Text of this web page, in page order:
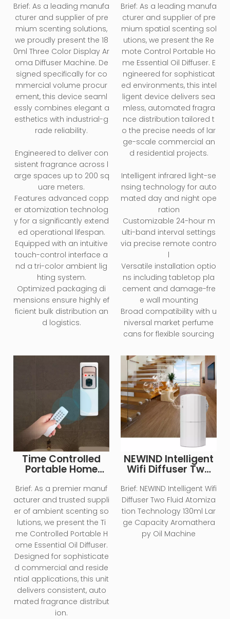
Brief: As a leading manufa
cturer and supplier of pre
mium scenting solutions,
we proudly present the 18
0ml Three Color Display Ar
oma Diffuser Machine. De
signed specifically for co
mmercial volume procur
ement, this device seaml
essly combines elegant a
esthetics with industrial-g
rade reliability.
Engineered to deliver con
sistent fragrance across l
arge spaces up to 200 sq
uare meters.
Features advanced copp
er atomization technolog
y for a significantly extend
ed operational lifespan.
Equipped with an intuitive
touch-control interface a
nd a tri-color ambient lig
hting system.
Optimized packaging di
mensions ensure highly ef
ficient bulk distribution an
d logistics.
Diffuser
Brief: As a leading manufa
cturer and supplier of pre
mium spatial scenting sol
utions, we present the Re
mote Control Portable Ho
me Essential Oil Diffuser. E
ngineered for sophisticat
ed environments, this intel
ligent device delivers sea
mless, automated fragra
nce distribution tailored t
o the precise needs of lar
ge-scale commercial an
d residential projects.
Intelligent infrared light-se
nsing technology for auto
mated day and night ope
ration
Customizable 24-hour m
ulti-band interval settings
via precise remote contro
l
Versatile installation optio
ns including tabletop pla
cement and damage-fre
e wall mounting
Broad compatibility with u
niversal market perfume
cans for flexible sourcing
Time Controlled
Portable Home
Diffuser
Brief: As a premier manuf
acturer and trusted suppli
er of ambient scenting so
lutions, we present the Ti
me Controlled Portable H
ome Essential Oil Diffuser.
Designed for sophisticate
d commercial and reside
ntial applications, this unit
delivers consistent, auto
mated fragrance distribut
ion.
NEWIND Intelligent
Wifi Diffuser Two
Technology 130ml
Large Capacity
Aromatherapy Oil
Machine
Brief: NEWIND Intelligent Wifi
Diffuser Two Fluid Atomiza
tion Technology 130ml Lar
ge Capacity Aromathera
py Oil Machine